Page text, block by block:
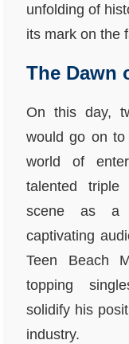
unfolding of
its mark on the
The Dawn
On this day,
would go on
world of
talented
scene as a
captivating
Teen Beach
topping
solidify his
industry.